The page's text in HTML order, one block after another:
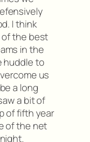
I think
of the best
in the
huddle to
us
a long
a bit of
of fifth year
of the net